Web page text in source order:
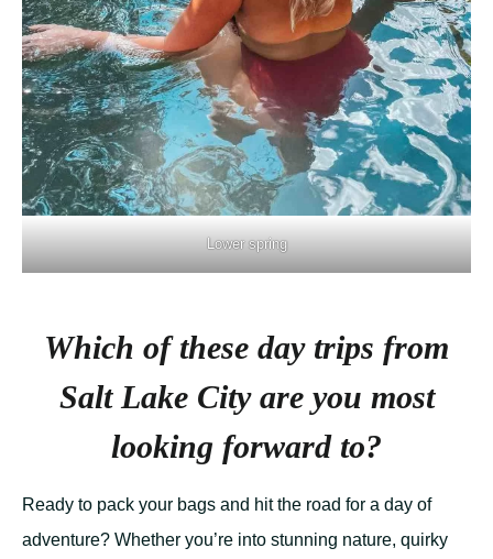
Lower spring
Which of these day trips from
Salt Lake City are you most
looking forward to?
Ready to pack your bags and hit the road for a day of
adventure? Whether you’re into stunning nature, quirky